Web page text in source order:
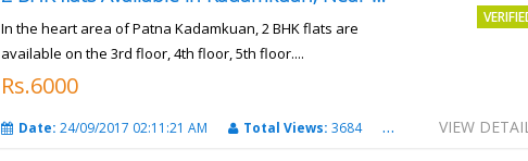
In the heart area of Patna Kadamkuan, 2 BHK flats are
available on the 3rd floor, 4th floor, 5th floor....
Rs.6000
VIEW
Date:24/09/2017 02:11:21 AM Total Views:3684 Patna